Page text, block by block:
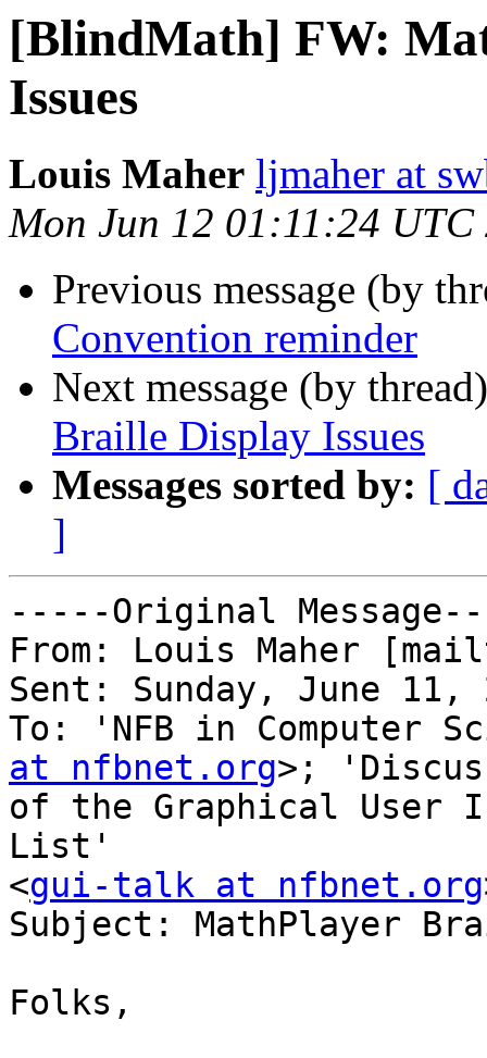
[BlindMath] FW:
Issues
Louis Maher ljmaher at
Mon Jun 12 01:11:24 UTC
Previous message (by
Convention reminder
Next message (by
Braille Display Issues
Messages sorted by: [
]
-----Original
From: Louis Maher
Sent: Sunday, June 11,
To: 'NFB in Computer
at nfbnet.org>;
of the Graphical User
List'
<gui-talk at nfbnet.org
Subject: MathPlayer
Folks,